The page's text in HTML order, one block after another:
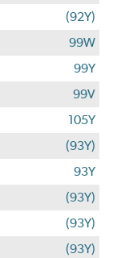
(92Y)
99W
99Y
99V
105Y
(93Y)
93Y
(93Y)
(93Y)
(93Y)